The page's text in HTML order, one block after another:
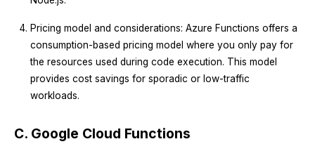
Pricing model and considerations: Azure Functions offers a
consumption-based pricing model where you only pay for
the resources used during code execution. This model
provides cost savings for sporadic or low-traffic
workloads.
C. Google Cloud Functions